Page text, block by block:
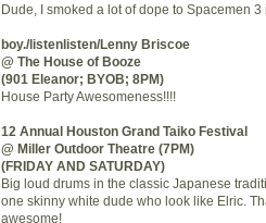
Dude, I smoked a lot of dope to Spacemen 3
boy./listenlisten/Lenny Briscoe
@ The House of Booze
(901 Eleanor; BYOB; 8PM)
House Party Awesomeness!!!!
12 Annual Houston Grand Taiko Festival
@ Miller Outdoor Theatre (7PM)
(FRIDAY AND SATURDAY)
Big loud drums in the classic Japanese
one skinny white dude who look like Elric.
awesome!